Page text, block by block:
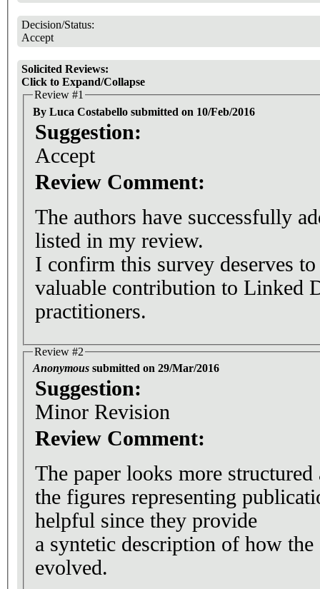
Decision/Status:
Accept
Solicited Reviews:
Click to Expand/Collapse
Review #1
By Luca Costabello submitted on 10/Feb/2016
Suggestion:
Accept
Review Comment:
The authors have successfully
listed in my review.
I confirm this survey deserves to
valuable contribution to Linked
practitioners.
Review #2
Anonymous submitted on 29/Mar/2016
Suggestion:
Minor Revision
Review Comment:
The paper looks more
the figures representing
helpful since they provide
a syntetic description of how
evolved.